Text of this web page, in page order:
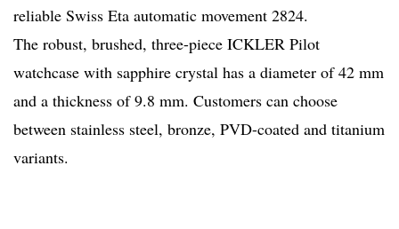
reliable Swiss Eta automatic movement 2824.
The robust, brushed, three-piece ICKLER Pilot
watchcase with sapphire crystal has a diameter of 42 mm
and a thickness of 9.8 mm. Customers can choose
between stainless steel, bronze, PVD-coated and titanium
variants.